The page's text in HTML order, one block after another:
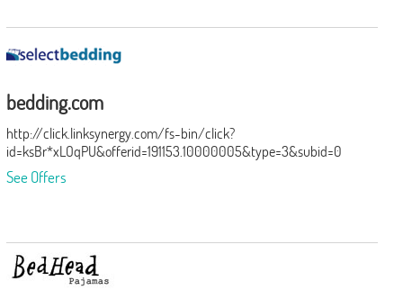
bedding.com
http://click.linksynergy.com/fs-bin/click?
id=ksBr*xLOqPU&offerid=191153.10000005&type=3&subid=0
See Offers